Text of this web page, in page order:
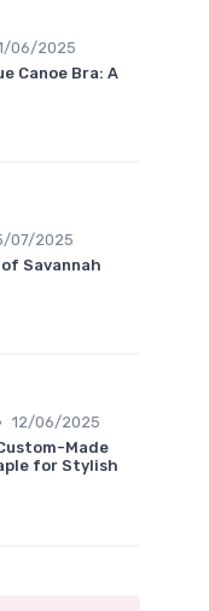
06/2025
Canoe Bra: A
07/2025
Savannah
12/06/2025
Made
for Stylish